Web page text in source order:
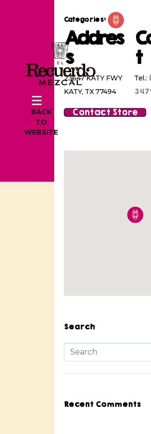
BACK
TO
WEBSITE
Categories:
Addres
s
23647 KATY FWY
KATY, TX 77494
t
Tel.:
Contact Store
Search
Recent Comments